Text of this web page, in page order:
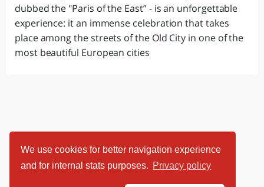
We use cookies for better navigation experience
and for internal stats purposes. Privacy policy
dubbed the "Paris of the East” - is an unforgettable
experience: it an immense celebration that takes
place among the streets of the Old City in one of the
most beautiful European cities